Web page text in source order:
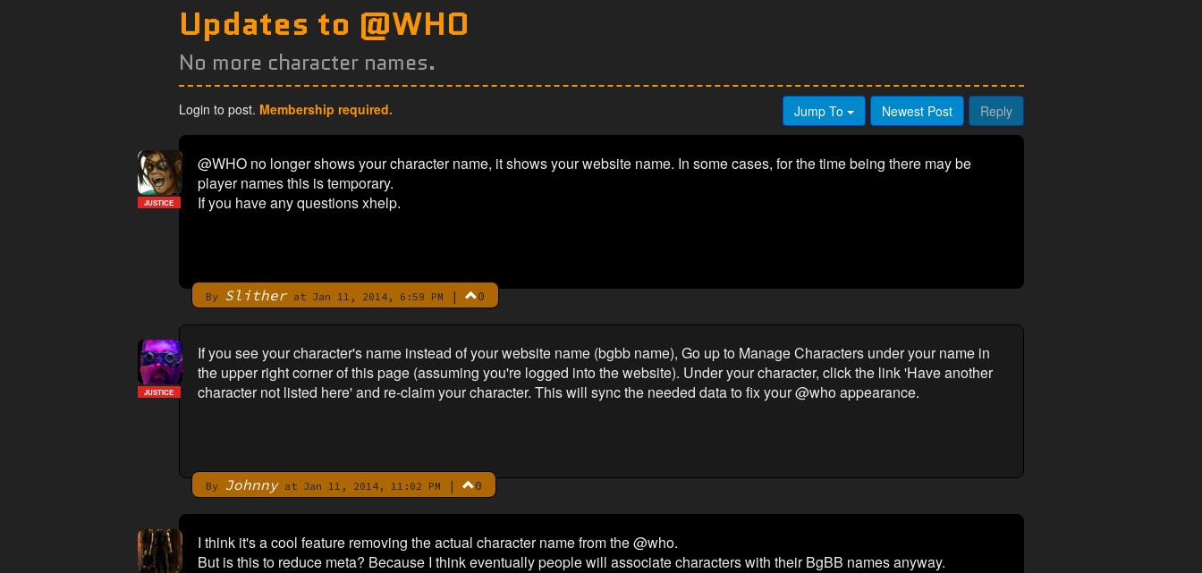
Updates to @WHO
No more character names.
Login to post. Membership required. Jump To Newest Post Reply
@WHO no longer shows your character name, it shows your website name. In some cases, for the time being there may be
player names this is temporary.
If you have any questions xhelp.
By Slitherat Jan 11, 2014, 6:59 PM | 0
JUSTICE
If you see your character's name instead of your website name (bgbb name), Go up to Manage Characters under your name in
the upper right corner of this page (assuming you're logged into the website). Under your character, click the link 'Have another
character not listed here' and re-claim your character. This will sync the needed data to fix your @who appearance.
By Johnnyat Jan 11, 2014, 11:02 PM | 0
JUSTICE
I think it's a cool feature removing the actual character name from the @who.
But is this to reduce meta? Because I think eventually people will associate characters with their BgBB names anyway.